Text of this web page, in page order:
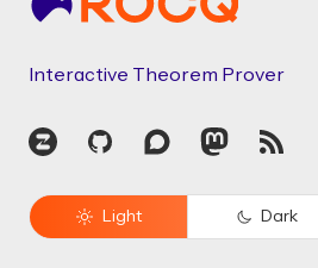
Interactive Theorem Prover
Zulip GitHubDiscourseMastodon
RSS
Light Dark